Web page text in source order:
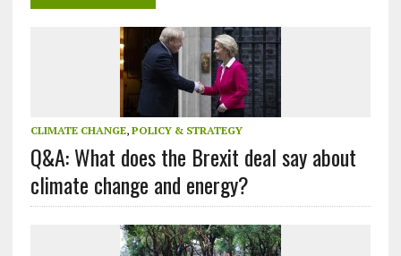
CLIMATE CHANGE, POLICY & STRATEGY
Q&A: What does the Brexit deal say about
climate change and energy?